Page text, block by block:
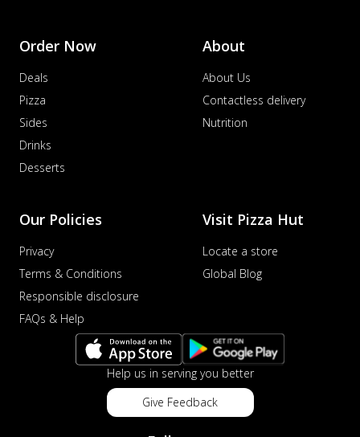
Order Now
Deals
Pizza
Sides
Drinks
Desserts
About
About Us
Contactless delivery
Nutrition
Our Policies
Privacy
Terms & Conditions
Responsible disclosure
FAQs & Help
Visit Pizza Hut
Locate a store
Global Blog
Help us in serving you better
Give Feedback